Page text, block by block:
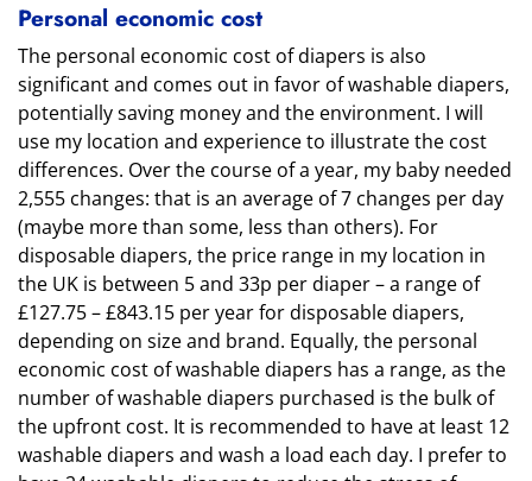
Personal economic cost
The personal economic cost of diapers is also
significant and comes out in favor of washable diapers,
potentially saving money and the environment. I will
use my location and experience to illustrate the cost
differences. Over the course of a year, my baby needed
2,555 changes: that is an average of 7 changes per day
(maybe more than some, less than others). For
disposable diapers, the price range in my location in
the UK is between 5 and 33p per diaper – a range of
£127.75 – £843.15 per year for disposable diapers,
depending on size and brand. Equally, the personal
economic cost of washable diapers has a range, as the
number of washable diapers purchased is the bulk of
the upfront cost. It is recommended to have at least 12
washable diapers and wash a load each day. I prefer to